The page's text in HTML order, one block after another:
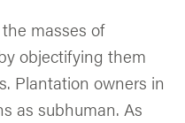
masses of
objectifying them
Plantation owners in
as subhuman. As